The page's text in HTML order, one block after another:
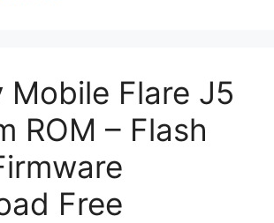
Mobile Flare J5
ROM – Flash
Free